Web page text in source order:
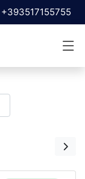
+393517155755